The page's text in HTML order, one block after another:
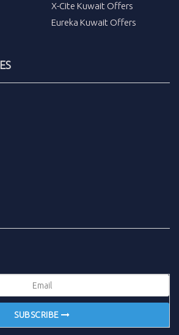
X-Cite Kuwait Offers
Eureka Kuwait Offers
SUBSCRIBE